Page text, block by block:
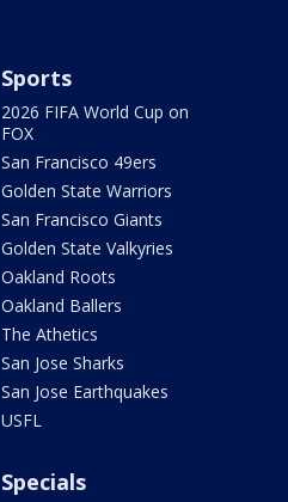
Sports
2026 FIFA World Cup on
FOX
San Francisco 49ers
Golden State Warriors
San Francisco Giants
Golden State Valkyries
Oakland Roots
Oakland Ballers
The Athetics
San Jose Sharks
San Jose Earthquakes
USFL
Specials